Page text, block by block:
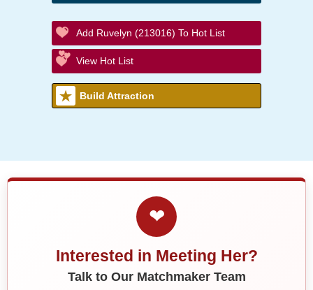
Add Ruvelyn (213016) To Hot List
View Hot List
Build Attraction
❤
Interested in Meeting Her?
Talk to Our Matchmaker Team